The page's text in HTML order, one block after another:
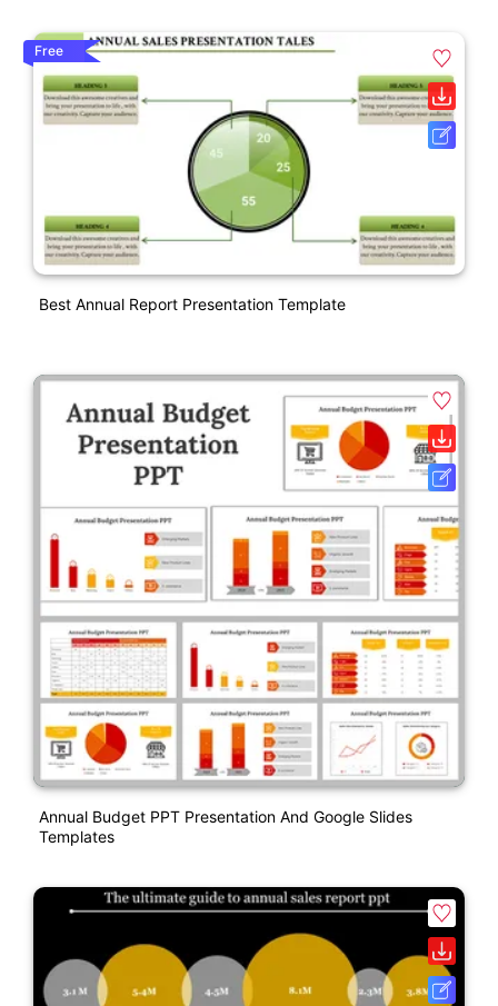
Free
Best Annual Report Presentation Template
Annual Budget PPT Presentation And Google Slides
Templates